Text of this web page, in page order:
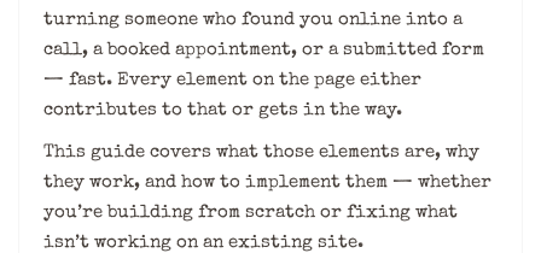
turning someone who found you online into a
call, a booked appointment, or a submitted form
— fast. Every element on the page either
contributes to that or gets in the way.
This guide covers what those elements are, why
they work, and how to implement them — whether
you’re building from scratch or fixing what
isn’t working on an existing site.